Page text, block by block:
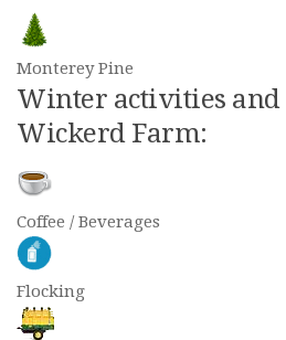
Monterey Pine
Winter activities and
Wickerd Farm:
Coffee / Beverages
Flocking